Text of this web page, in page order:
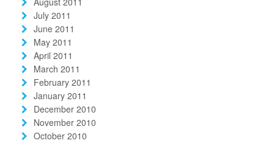
July 2011
June 2011
May 2011
April 2011
March 2011
February 2011
January 2011
December 2010
November 2010
October 2010